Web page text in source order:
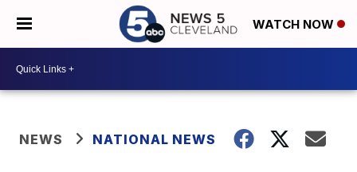
WATCH NOW
NEWS NATIONAL NEWS